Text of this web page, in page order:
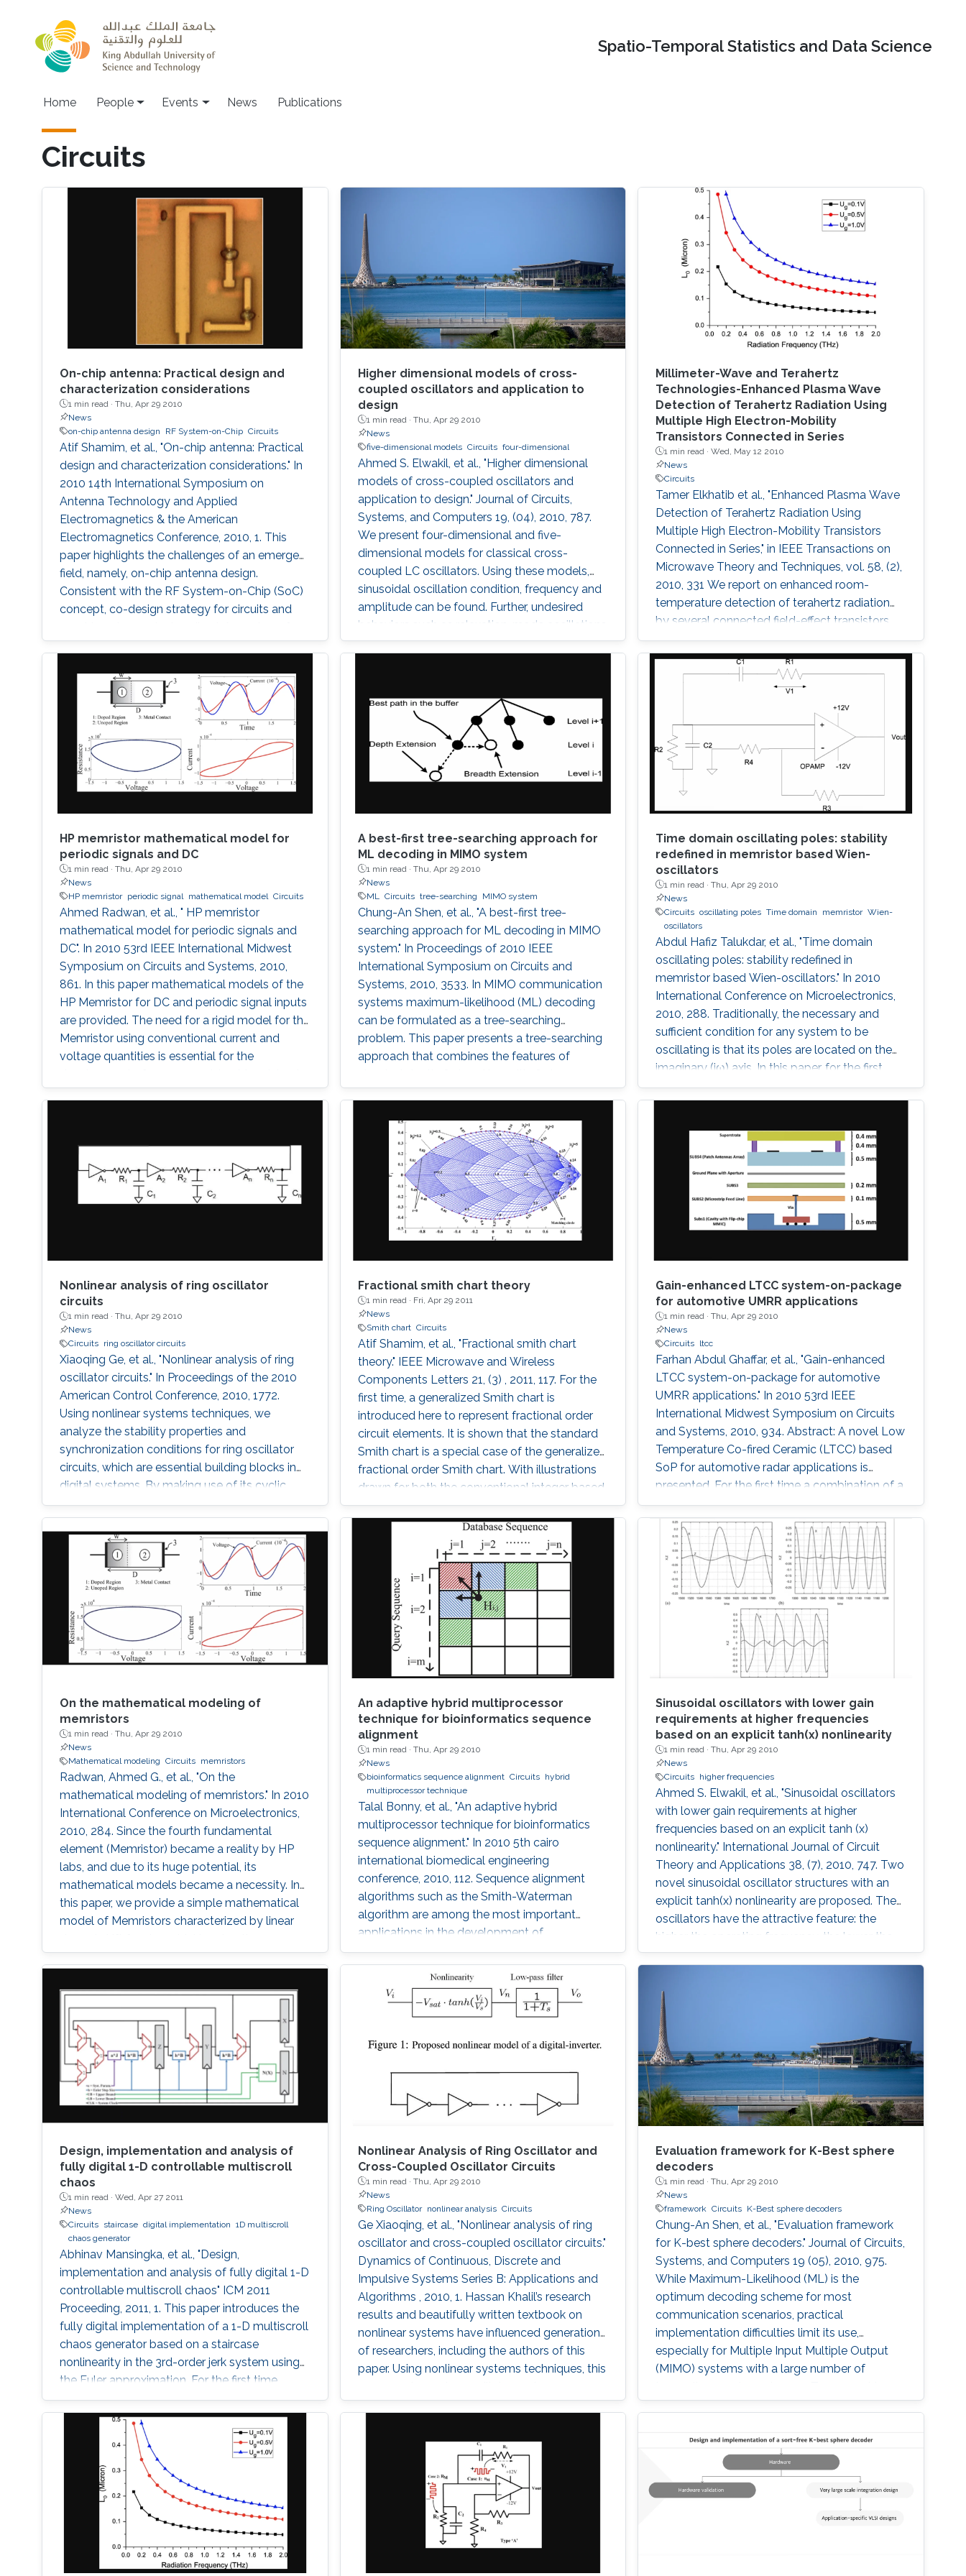
Spatio-Temporal Statistics and Data Science
Main navigation
Home People Events News Publications
Circuits
On-chip antenna: Practical design and
characterization considerations
1 min read · Thu, Apr 29 2010
News
on-chip antenna design
RF System-on-Chip Circuits
Atif Shamim, et al., "On-chip antenna: Practical
design and characterization considerations." In
2010 14th International Symposium on
Antenna Technology and Applied
Electromagnetics & the American
Electromagnetics Conference, 2010, 1. This
paper highlights the challenges of an emergent
field, namely, on-chip antenna design.
Consistent with the RF System-on-Chip (SoC)
concept, co-design strategy for circuits and
design and layout issues, arising from the
systems, are discussed. The characterization
Higher dimensional models of cross-
coupled oscillators and application to
design
1 min read · Thu, Apr 29 2010
News
five-dimensional models Circuits four-dimensional
Ahmed S. Elwakil, et al., "Higher dimensional
models of cross-coupled oscillators and
application to design." Journal of Circuits,
Systems, and Computers 19, (04), 2010, 787.
We present four-dimensional and five-
dimensional models for classical cross-
coupled LC oscillators. Using these models,
sinusoidal oscillation condition, frequency and
amplitude can be found. Further, undesired
behaviors such as relaxation-mode oscillations
and latchup can be explained and detected. A
Millimeter-Wave and Terahertz
Technologies-Enhanced Plasma Wave
Detection of Terahertz Radiation Using
Multiple High Electron-Mobility
Transistors Connected in Series
1 min read ·Wed, May 12 2010
News
Circuits
Tamer Elkhatib et al., "Enhanced Plasma Wave
Detection of Terahertz Radiation Using
Multiple High Electron-Mobility Transistors
Connected in Series," in IEEE Transactions on
Microwave Theory and Techniques, vol. 58, (2),
2010, 331 We report on enhanced room-
temperature detection of terahertz radiation
by several connected field-effect transistors.
For this enhanced nonresonant detection, we
have designed, fabricated, and tested
plasmonic structures consisting of multiple
InGaAs/GaAs pseudomorphic high electron-
mobility transistors connected in series.
Results show a 1.63-THz response that is
HP memristor mathematical model for
periodic signals and DC
1 min read · Thu, Apr 29 2010
News
HP memristor
periodic signal mathematical model Circuits
Ahmed Radwan, et al., " HP memristor
mathematical model for periodic signals and
DC". In 2010 53rd IEEE International Midwest
Symposium on Circuits and Systems, 2010,
861. In this paper mathematical models of the
HP Memristor for DC and periodic signal inputs
are provided. The need for a rigid model for the
Memristor using conventional current and
voltage quantities is essential for the
applications. Unlike the previous works, which
in terms of voltage and
A best-first tree-searching approach for
ML decoding in MIMO system
1 min read · Thu, Apr 29 2010
News
ML
Circuits tree-searching MIMO system
Chung-An Shen, et al., "A best-first tree-
searching approach for ML decoding in MIMO
system." In Proceedings of 2010 IEEE
International Symposium on Circuits and
Systems, 2010, 3533. In MIMO communication
systems maximum-likelihood (ML) decoding
can be formulated as a tree-searching
problem. This paper presents a tree-searching
approach that combines the features of
approaches to achieve close to ML
visited nodes. A detailed outline of the
algorithm is given, including the required
storage. The effects of
Time domain oscillating poles: stability
redefined in memristor based Wien-
oscillators
1 min read ·Thu, Apr 29 2010
News
Circuits oscillating poles Time domain memristor Wien-
oscillators
Abdul Hafiz Talukdar, et al., "Time domain
oscillating poles: stability redefined in
memristor based Wien-oscillators." In 2010
International Conference on Microelectronics,
2010, 288. Traditionally, the necessary and
sufficient condition for any system to be
oscillating is that its poles are located on the
imaginary (jω) axis. In this paper, for the first
time, we have shown that systems can
oscillate with time-domain oscillating poles.
Wien oscillator. Sustained oscillations are
observed without having the poles of the
system fixed on the
Nonlinear analysis of ring oscillator
circuits
1 min read · Thu, Apr 29 2010
News
Circuits
ring oscillator circuits
Xiaoqing Ge, et al., "Nonlinear analysis of ring
oscillator circuits." In Proceedings of the 2010
American Control Conference, 2010, 1772.
Using nonlinear systems techniques, we
analyze the stability properties and
synchronization conditions for ring oscillator
circuits, which are essential building blocks in
digital systems. By making use of its cyclic
structure, we investigate local and global
stability properties of an n-stage ring oscillator.
We present a sufficient condition for global
asymptotic stability of the origin and obtain
necessity if the ring oscillator consists of
identical
Fractional smith chart theory
1 min read · Fri, Apr 29 2011
News
Smith chart Circuits
Atif Shamim, et al., "Fractional smith chart
theory." IEEE Microwave and Wireless
Components Letters 21, (3) , 2011, 117. For the
first time, a generalized Smith chart is
introduced here to represent fractional order
circuit elements. It is shown that the standard
Smith chart is a special case of the generalized
fractional order Smith chart. With illustrations
drawn for both the conventional integer based
lumped elements and the fractional elements,
a graphical technique supported by the
analytical method is presented to plot
impedances on the fractional Smith chart. The
concept is then
Gain-enhanced LTCC system-on-package
for automotive UMRR applications
1 min read ·Thu, Apr 29 2010
News
Circuits ltcc
Farhan Abdul Ghaffar, et al., "Gain-enhanced
LTCC system-on-package for automotive
UMRR applications." In 2010 53rd IEEE
International Midwest Symposium on Circuits
and Systems, 2010, 934. Abstract: A novel Low
Temperature Co-fired Ceramic (LTCC) based
SoP for automotive radar applications is
presented. For the first time a combination of a
relatively low dielectric constant LTCC
substrate and a high dielectric constant LTCC
superstrate has been incorporated to enhance
the overall gain of the module. The superstrate
can provide additional protection to the
integrated circuits (IC) in the harsh
On the mathematical modeling of
memristors
1 min read · Thu, Apr 29 2010
News
Mathematical modeling Circuits memristors
Radwan, Ahmed G., et al., "On the
mathematical modeling of memristors." In 2010
International Conference on Microelectronics,
2010, 284. Since the fourth fundamental
element (Memristor) became a reality by HP
labs, and due to its huge potential, its
mathematical models became a necessity. In
this paper, we provide a simple mathematical
model of Memristors characterized by linear
showing a high matching with the nonlinear
the Memristor's resistance and its bounding
conditions are derived. The fundamentals of
An adaptive hybrid multiprocessor
technique for bioinformatics sequence
alignment
1 min read · Thu, Apr 29 2010
News
bioinformatics sequence alignment Circuits
hybrid
multiprocessor technique
Talal Bonny, et al., "An adaptive hybrid
multiprocessor technique for bioinformatics
sequence alignment." In 2010 5th cairo
international biomedical engineering
conference, 2010, 112. Sequence alignment
algorithms such as the Smith-Waterman
algorithm are among the most important
applications in the development of
bioinformatics. Sequence alignment algorithms
must process large amounts of data which
may take a long time. Here, we introduce our
Adaptive Hybrid Multiprocessor technique to
Waterman algorithm. Our technique utilizes
Sinusoidal oscillators with lower gain
requirements at higher frequencies
based on an explicit tanh(x) nonlinearity
1 min read ·Thu, Apr 29 2010
News
Circuits higher frequencies
Ahmed S. Elwakil, et al., "Sinusoidal oscillators
with lower gain requirements at higher
frequencies based on an explicit tanh (x)
nonlinearity." International Journal of Circuit
Theory and Applications 38, (7), 2010, 747. Two
novel sinusoidal oscillator structures with an
explicit tanh(x) nonlinearity are proposed. The
oscillators have the attractive feature: the
higher the operating frequency, the lower the
necessary gain required to start oscillations. A
derived and verified numerically. Spice
simulations using AMS BiCMOS 0.35µ model
parameters and
Design, implementation and analysis of
fully digital 1-D controllable multiscroll
chaos
1 min read · Wed, Apr 27 2011
News
Circuits
staircase digital implementation 1D multiscroll
chaos generator
Abhinav Mansingka, et al., "Design,
implementation and analysis of fully digital 1-D
controllable multiscroll chaos" ICM 2011
Proceeding, 2011, 1. This paper introduces the
fully digital implementation of a 1-D multiscroll
chaos generator based on a staircase
nonlinearity in the 3rd-order jerk system using
the Euler approximation. For the first time,
digital design is exploited to provide real-time
controllability of (i) number of scrolls, (ii)
position in 1-D space, (iii) Euler step size and
(iv) system parameter. The effect of variations
in these fields on the maximum Lyapunov
exponent (MLE)
Nonlinear Analysis of Ring Oscillator and
Cross-Coupled Oscillator Circuits
1 min read · Thu, Apr 29 2010
News
Ring Oscillator
nonlinear analysis Circuits
Ge Xiaoqing, et al., "Nonlinear analysis of ring
oscillator and cross-coupled oscillator circuits."
Dynamics of Continuous, Discrete and
Impulsive Systems Series B: Applications and
Algorithms , 2010, 1. Hassan Khalil’s research
results and beautifully written textbook on
nonlinear systems have influenced generations
of researchers, including the authors of this
paper. Using nonlinear systems techniques, this
coupled oscillator circuits, which are essential
first investigates local and global stability
Evaluation framework for K-Best sphere
decoders
1 min read ·Thu, Apr 29 2010
News
framework
Circuits K-Best sphere decoders
Chung-An Shen, et al., "Evaluation framework
for K-best sphere decoders." Journal of Circuits,
Systems, and Computers 19 (05), 2010, 975.
While Maximum-Likelihood (ML) is the
optimum decoding scheme for most
communication scenarios, practical
implementation difficulties limit its use,
especially for Multiple Input Multiple Output
(MIMO) systems with a large number of
type decoder structures such as Sphere
interesting trade-off between complexity and
performance. Many algorithmic developments
and VLSI